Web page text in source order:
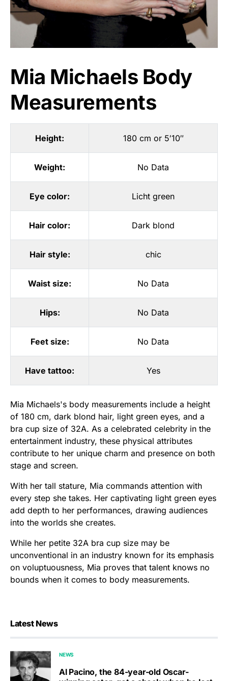
Mia Michaels Body
Measurements
Height: 180 cm or 5′10″
Weight: No Data
Eye color: Licht green
Hair color: Dark blond
Hair style: chic
Waist size: No Data
Hips: No Data
Feet size: No Data
Have tattoo: Yes
Mia Michaels's body measurements include a height
of 180 cm, dark blond hair, light green eyes, and a
bra cup size of 32A. As a celebrated celebrity in the
entertainment industry, these physical attributes
contribute to her unique charm and presence on both
stage and screen.
With her tall stature, Mia commands attention with
every step she takes. Her captivating light green eyes
add depth to her performances, drawing audiences
into the worlds she creates.
While her petite 32A bra cup size may be
unconventional in an industry known for its emphasis
on voluptuousness, Mia proves that talent knows no
bounds when it comes to body measurements.
Latest News
NEWS
Al Pacino, the 84-year-old Oscar-